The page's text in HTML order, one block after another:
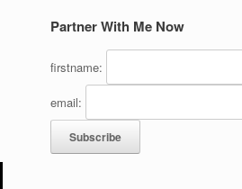
Partner With Me Now
firstname:
email: